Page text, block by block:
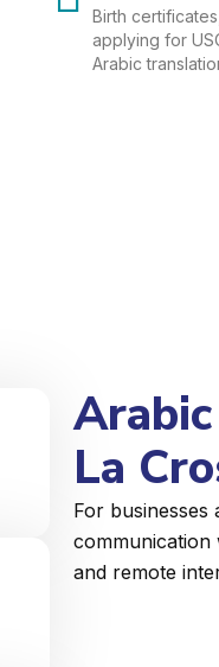
Birth
applying for
Arabic
La
For businesses
communication
and remote